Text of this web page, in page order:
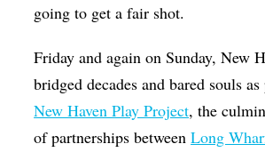
going to get a fair shot.
Friday and again on Sunday, New
bridged decades and bared souls
New Haven Play Project, the
of partnerships betweenLong